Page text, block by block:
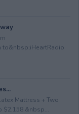
Mattress + Two
$2,158.&nbsp...